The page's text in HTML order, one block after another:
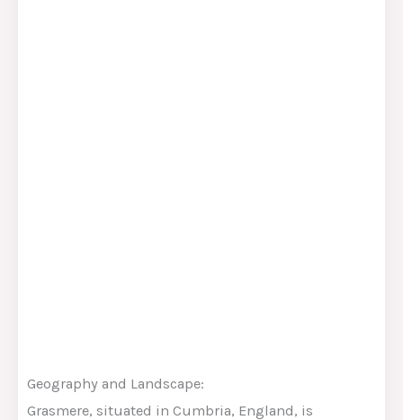
Geography and Landscape:
Grasmere, situated in Cumbria, England, is